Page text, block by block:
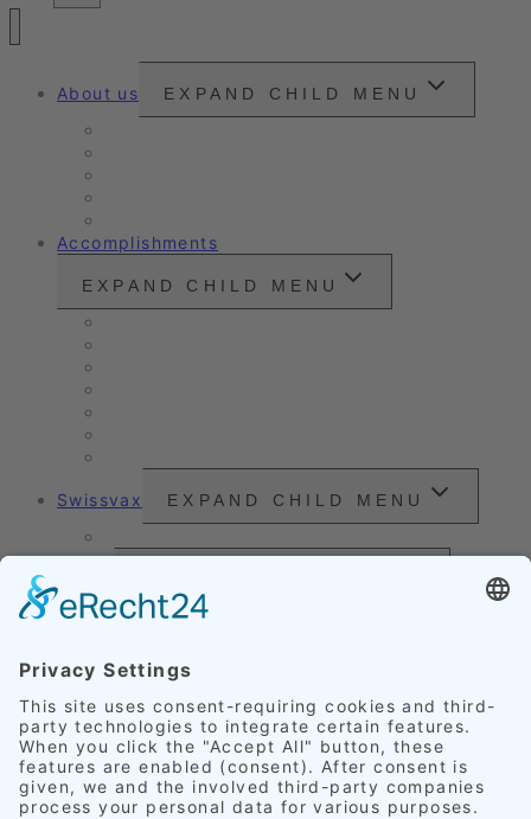
About us EXPAND CHILD MENU
Accomplishments
EXPAND CHILD MENU
Swissvax EXPAND CHILD MENU
Exterior Finishing
Credentials
Leather
Scratches
Headlights
Our Accomplishments
Customer Ratings